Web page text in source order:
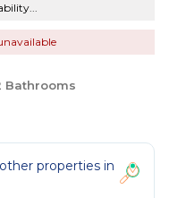
Bathrooms
properties in